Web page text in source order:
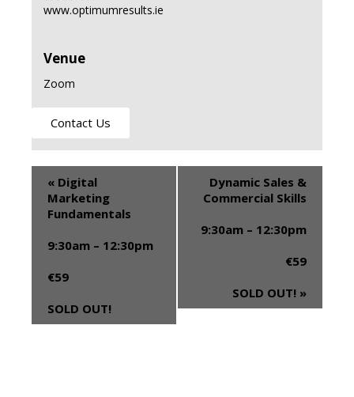
www.optimumresults.ie
Venue
Zoom
Contact Us
« Digital
Marketing
Fundamentals
9:30am – 12:30pm
€59
SOLD OUT!
Dynamic Sales &
Commercial Skills
9:30am – 12:30pm
€59
SOLD OUT! »